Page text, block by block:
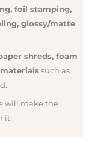
foil stamping,
glossy/matte
shreds, foam
such as
will make the
it.